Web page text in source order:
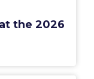
the 2026